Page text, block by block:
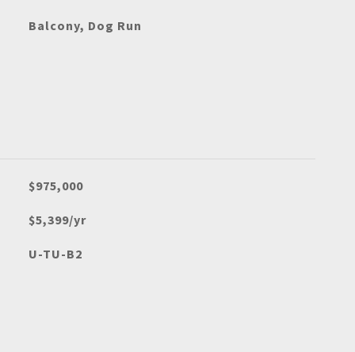
Balcony, Dog Run
$975,000
$5,399/yr
U-TU-B2